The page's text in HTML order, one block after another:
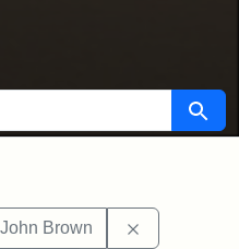
Search
John Brown